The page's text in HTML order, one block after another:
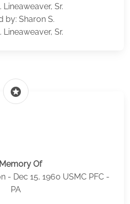
Lineaweaver, Sr.
by: Sharon S.
Lineaweaver, Sr.
stars
Of
- Dec 15, 1960 USMC PFC -
PA